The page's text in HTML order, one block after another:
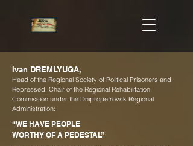
Ivan DREMLYUGA,
Head of the Regional Society of Political Prisoners and
Repressed, Chair of the Regional Rehabilitation
Commission under the Dnipropetrovsk Regional
Administration:
“WE HAVE PEOPLE
WORTHY OF A PEDESTAL”